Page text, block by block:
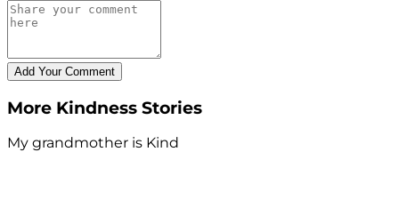
More Kindness Stories
My grandmother is Kind